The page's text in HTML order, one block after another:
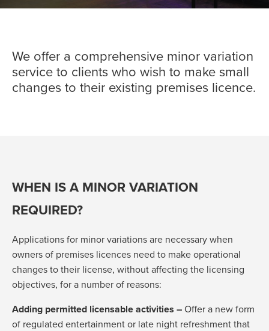
We offer a comprehensive minor variation
service to clients who wish to make small
changes to their existing premises licence.
WHEN IS A MINOR VARIATION
REQUIRED?
Applications for minor variations are necessary when
owners of premises licences need to make operational
changes to their license, without affecting the licensing
objectives, for a number of reasons:
Adding permitted licensable activities – Offer a new form
of regulated entertainment or late night refreshment that